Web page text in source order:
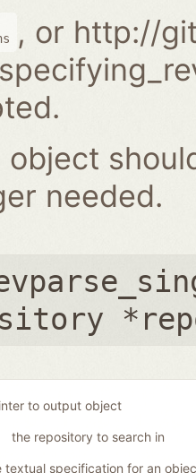
, or http://
object
needed.
to output object
the repository to search in
textual specification for an